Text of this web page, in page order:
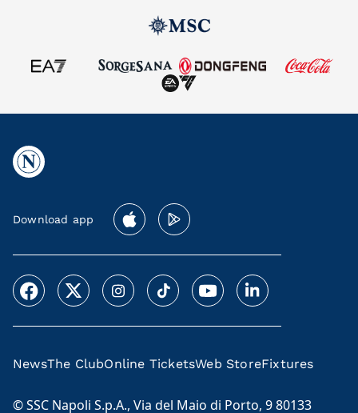
Download app
NewsThe ClubOnline TicketsWeb StoreFixtures
© SSC Napoli S.p.A., Via del Maio di Porto, 9 80133